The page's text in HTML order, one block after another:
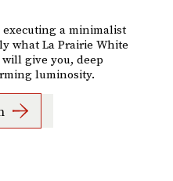
a minimalist
what La Prairie White
give you, deep
luminosity.